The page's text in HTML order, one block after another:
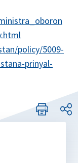
policy/5009-
prinyal-